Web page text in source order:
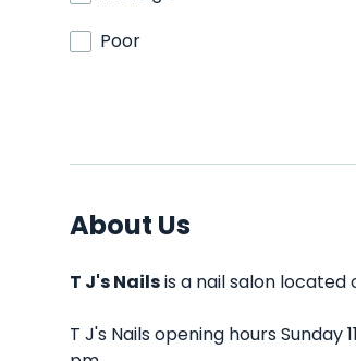
Poor
About Us
T J's Nailsis a nail salon located
T J's Nails opening hours